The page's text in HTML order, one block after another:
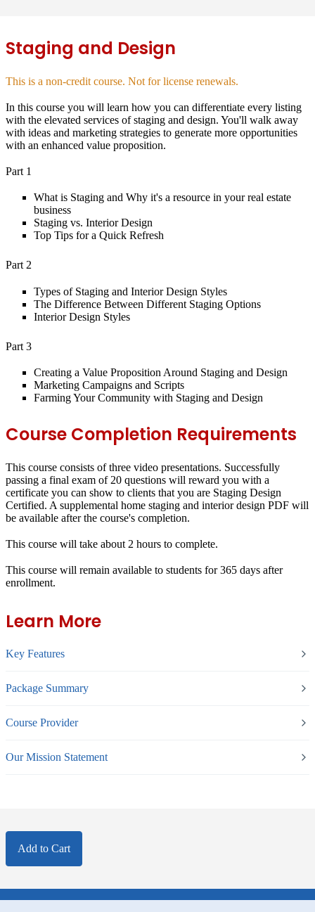
Staging and Design
This is a non-credit course. Not for license renewals.
In this course you will learn how you can differentiate every listing
with the elevated services of staging and design. You'll walk away
with ideas and marketing strategies to generate more opportunities
with an enhanced value proposition.
Part 1
What is Staging and Why it's a resource in your real estate
business
Staging vs. Interior Design
Top Tips for a Quick Refresh
Part 2
Types of Staging and Interior Design Styles
The Difference Between Different Staging Options
Interior Design Styles
Part 3
Creating a Value Proposition Around Staging and Design
Marketing Campaigns and Scripts
Farming Your Community with Staging and Design
Course Completion Requirements
This course consists of three video presentations. Successfully
passing a final exam of 20 questions will reward you with a
certificate you can show to clients that you are Staging Design
Certified. A supplemental home staging and interior design PDF will
be available after the course's completion.
This course will take about 2 hours to complete.
This course will remain available to students for365 days after
enrollment.
Learn More
Key Features
Package Summary
Course Provider
Our Mission Statement
Add to Cart